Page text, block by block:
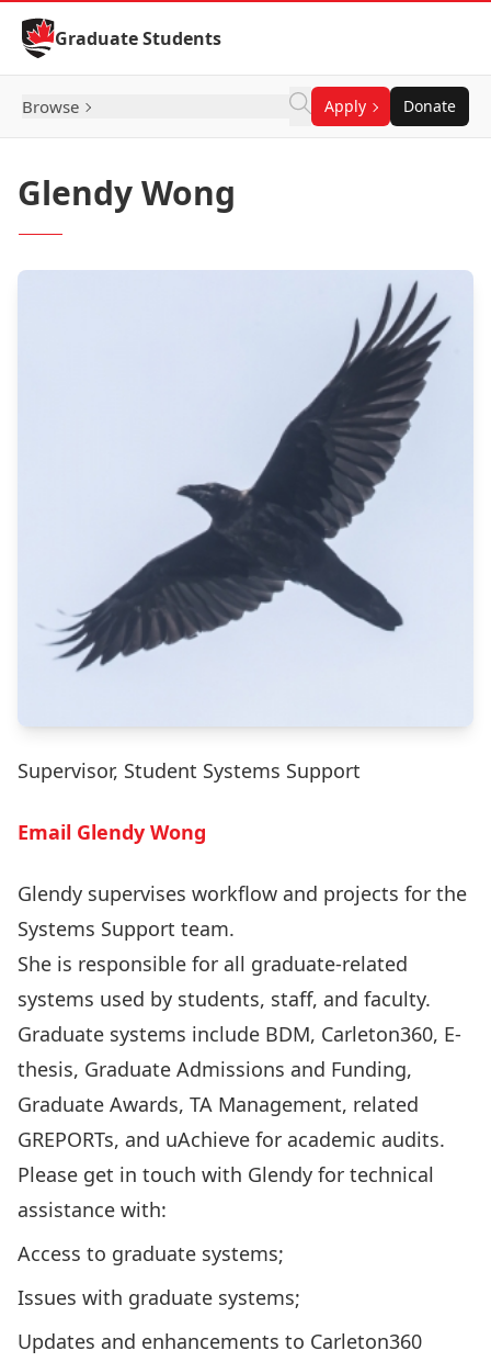
Skip to Content
Graduate Students
Browse Apply Donate
Glendy Wong
Supervisor, Student Systems Support
Email Glendy Wong
Glendy supervises workflow and projects for the
Systems Support team.
She is responsible for all graduate-related
systems used by students, staff, and faculty.
Graduate systems include BDM, Carleton360, E-
thesis, Graduate Admissions and Funding,
Graduate Awards, TA Management, related
GREPORTs, and uAchieve for academic audits.
Please get in touch with Glendy for technical
assistance with:
Access to graduate systems;
Issues with graduate systems;
Updates and enhancements to Carleton360